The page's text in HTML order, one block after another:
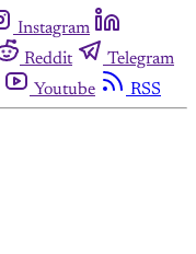
Instagram
Reddit
Telegram
Youtube RSS